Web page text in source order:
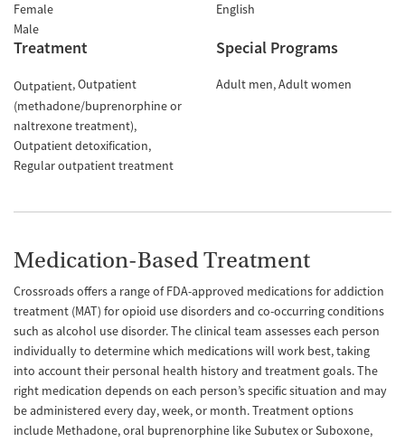
Female
Male
English
Treatment
Outpatient Outpatient
(methadone/buprenorphine or
naltrexone treatment)
Outpatient detoxification
Regular outpatient treatment
Special Programs
Adult men Adult women
Medication-Based Treatment
Crossroads offers a range of FDA-approved medications for addiction
treatment (MAT) for opioid use disorders and co-occurring conditions
such as alcohol use disorder. The clinical team assesses each person
individually to determine which medications will work best, taking
into account their personal health history and treatment goals. The
right medication depends on each person’s specific situation and may
be administered every day, week, or month. Treatment options
include Methadone, oral buprenorphine like Subutex or Suboxone,